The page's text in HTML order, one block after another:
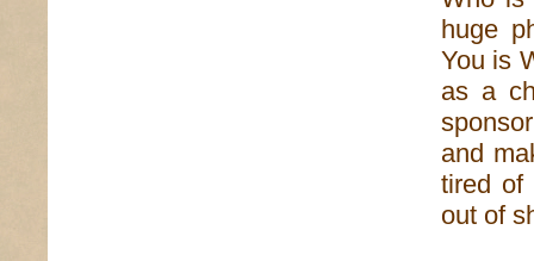
huge
You is
as a
and
tired of
out of